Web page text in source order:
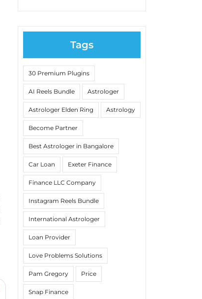
Tags
30 Premium Plugins
AI Reels Bundle Astrologer
Astrologer Elden Ring Astrology
Become Partner
Best Astrologer in Bangalore
Car Loan Exeter Finance
Finance LLC Company
Instagram Reels Bundle
International Astrologer
Loan Provider
Love Problems Solutions
Pam Gregory Price
Snap Finance